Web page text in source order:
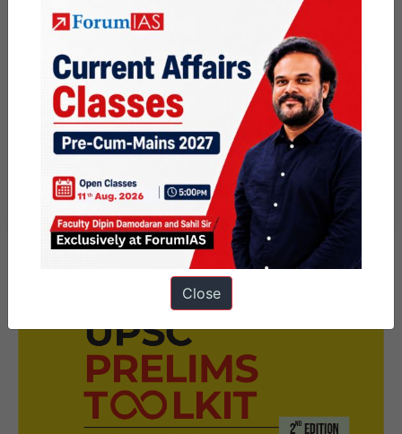
Conclusion
Democracies falter when hate shapes public life.
India’s challenge is crafting precise, constitutional
definitions that curb hate without stifling liberty.
Close